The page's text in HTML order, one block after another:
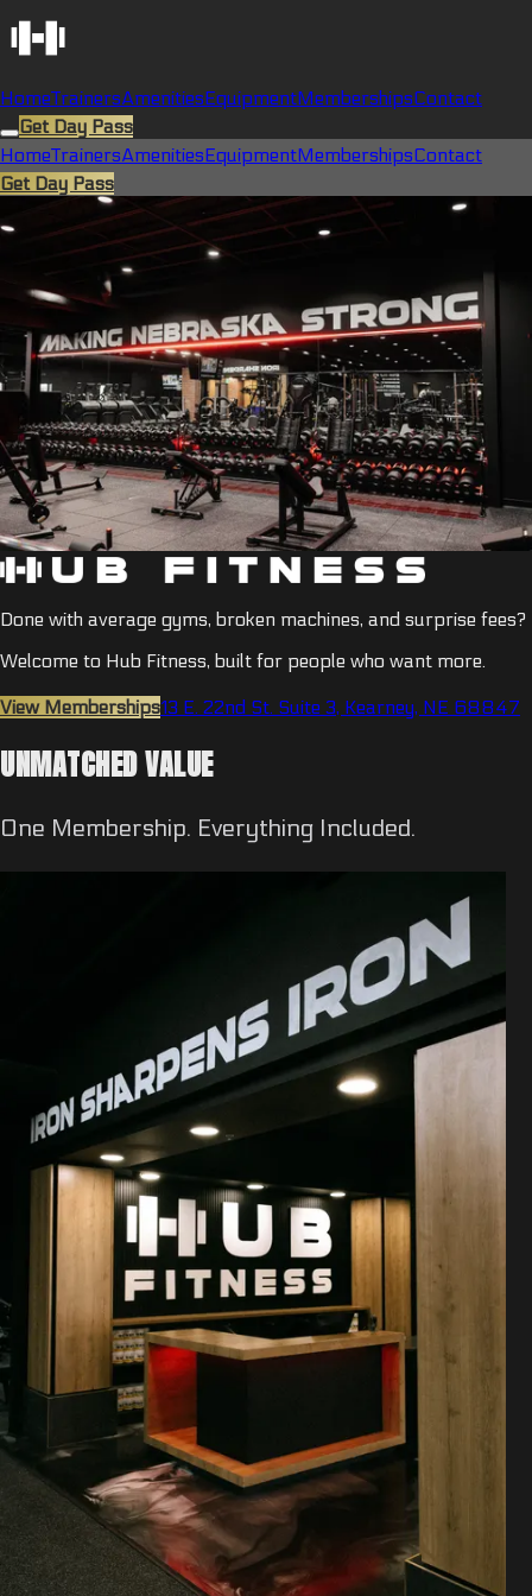
HomeTrainersAmenitiesEquipmentMembershipsContact
Get Day Pass
HomeTrainersAmenitiesEquipmentMembershipsContact
Get Day Pass
Done with average gyms, broken machines, and surprise fees?
Welcome to Hub Fitness, built for people who want more.
View Memberships13 E. 22nd St. Suite 3, Kearney, NE 68847
UNMATCHED VALUE
One Membership. Everything Included.